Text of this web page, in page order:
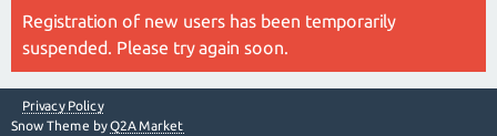
Registration of new users has been temporarily
suspended. Please try again soon.
Privacy Policy
Snow Theme byQ2A Market